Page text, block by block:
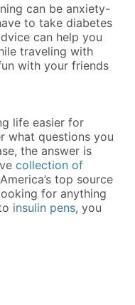
can be anxiety-
to take diabetes
can help you
traveling with
with your friends
life easier for
what questions you
the answer is
collection of
top source
for anything
insulin pens, you